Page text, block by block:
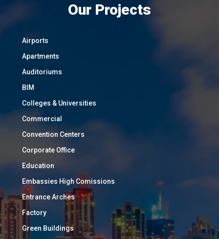
Our Projects
Airports
Apartments
Auditoriums
BIM
Colleges & Universities
Commercial
Convention Centers
Corporate Office
Education
Embassies High Comissions
Entrance Arches
Factory
Green Buildings